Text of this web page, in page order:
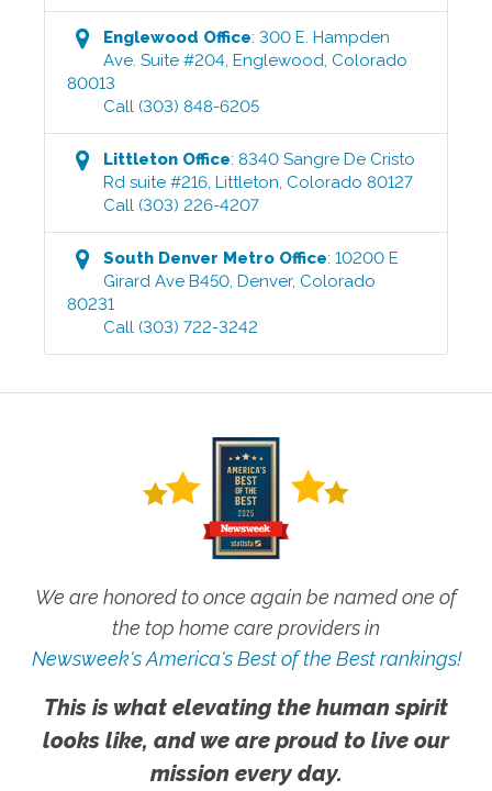
Englewood Office:300 E. Hampden
Ave. Suite #204,Englewood, Colorado
80013
Call (303) 848-6205
Littleton Office:8340 Sangre De Cristo
Rd suite #216,Littleton, Colorado 80127
Call (303) 226-4207
South Denver Metro Office:10200 E
Girard Ave B450,Denver, Colorado
80231
Call (303) 722-3242
We are honored to once again be named one of
the top home care providers in
Newsweek's America's Best of the Best rankings!
This is what elevating the human spirit
looks like, and we are proud to live our
mission every day.